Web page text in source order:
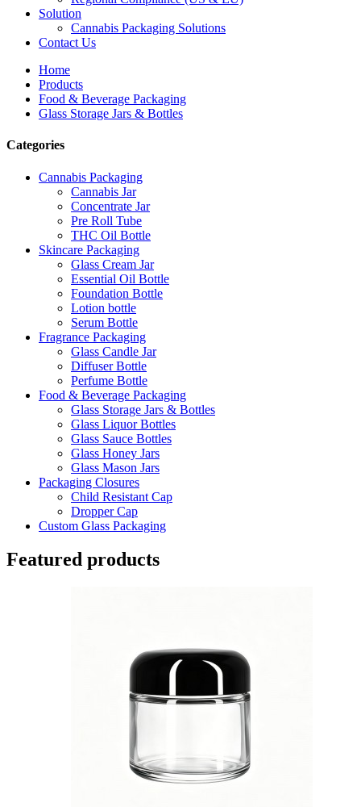
Solution
Cannabis Packaging Solutions
Contact Us
Home
Products
Food & Beverage Packaging
Glass Storage Jars & Bottles
Categories
Cannabis Packaging
Cannabis Jar
Concentrate Jar
Pre Roll Tube
THC Oil Bottle
Skincare Packaging
Glass Cream Jar
Essential Oil Bottle
Foundation Bottle
Lotion bottle
Serum Bottle
Fragrance Packaging
Glass Candle Jar
Diffuser Bottle
Perfume Bottle
Food & Beverage Packaging
Glass Storage Jars & Bottles
Glass Liquor Bottles
Glass Sauce Bottles
Glass Honey Jars
Glass Mason Jars
Packaging Closures
Child Resistant Cap
Dropper Cap
Custom Glass Packaging
Featured products